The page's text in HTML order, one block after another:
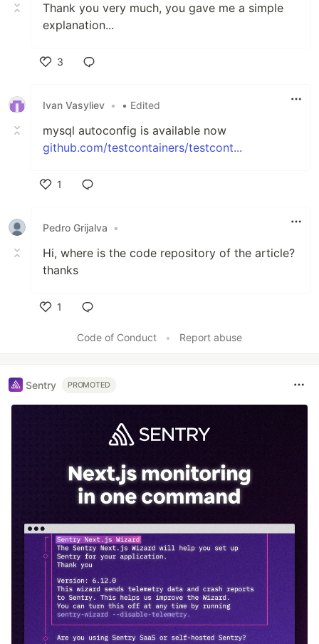
Thank you very much, you gave me a simple
explanation...
3
Ivan Vasyliev • • Edited
mysql autoconfig is available now
github.com/testcontainers/testcont...
1
Pedro Grijalva
•
Hi, where is the code repository of the article?
thanks
1
Code of Conduct
• Report abuse
Sentry PROMOTED